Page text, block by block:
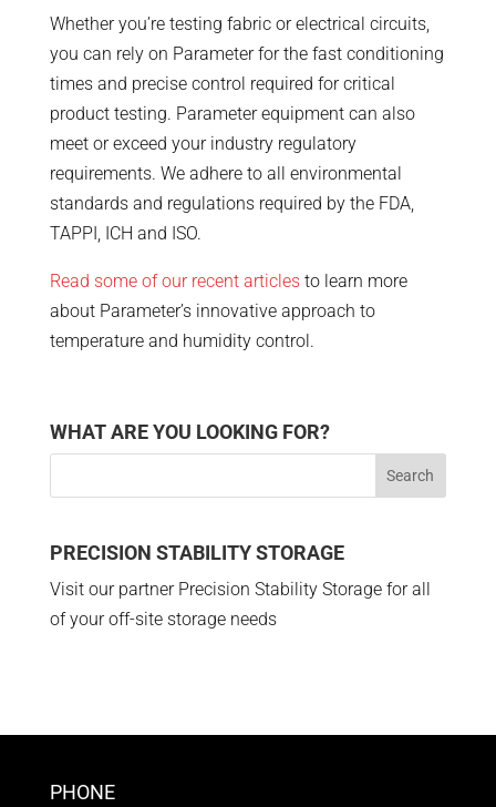
Whether you’re testing fabric or electrical circuits,
you can rely on Parameter for the fast conditioning
times and precise control required for critical
product testing. Parameter equipment can also
meet or exceed your industry regulatory
requirements. We adhere to all environmental
standards and regulations required by the FDA,
TAPPI, ICH and ISO.
Read some of our recent articlesto learn more
about Parameter’s innovative approach to
temperature and humidity control.
WHAT ARE YOU LOOKING FOR?
PRECISION STABILITY STORAGE
Visit our partner Precision Stability Storage for all
of your off-site storage needs
PHONE